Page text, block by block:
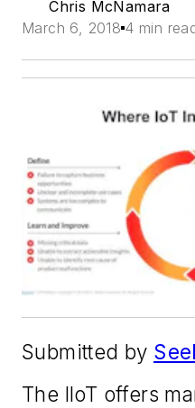
Chris McNamara
March 6, 2018 4 min
Submitted by
The IIoT offers